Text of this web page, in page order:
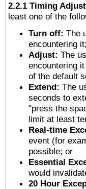
2.2.1 Timing
least one of the
Turn off: The
encountering
Adjust: The
encountering
of the default
Extend: The
seconds to
"press the
limit at least
Real-time
event (for
possible; or
Essential
would
20 Hour